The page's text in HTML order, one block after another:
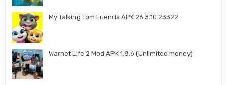
My Talking Tom Friends APK 26.3.10.23322
Warnet Life 2 Mod APK 1.8.6 (Unlimited money)